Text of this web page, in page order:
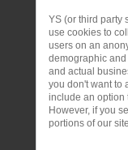
YS (or third party
use cookies to
users on an
demographic
and actual
you don't want to
include an option
However, if you
portions of our